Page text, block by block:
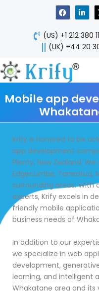
F
a
c
e
b
o
o
L
i
n
k
e
d
n
(US) +1 212 380
(UK) +44 20
Mobile app
Krify is honored to be
app development
Plenty, New Zealand.
Edgecumbe, Taneatua,
surrounding areas.
experts, Krify excels in
friendly mobile
business needs of
In addition to our
we specialize in web
development, generative
learning, and intelligent
Whakatane area and its